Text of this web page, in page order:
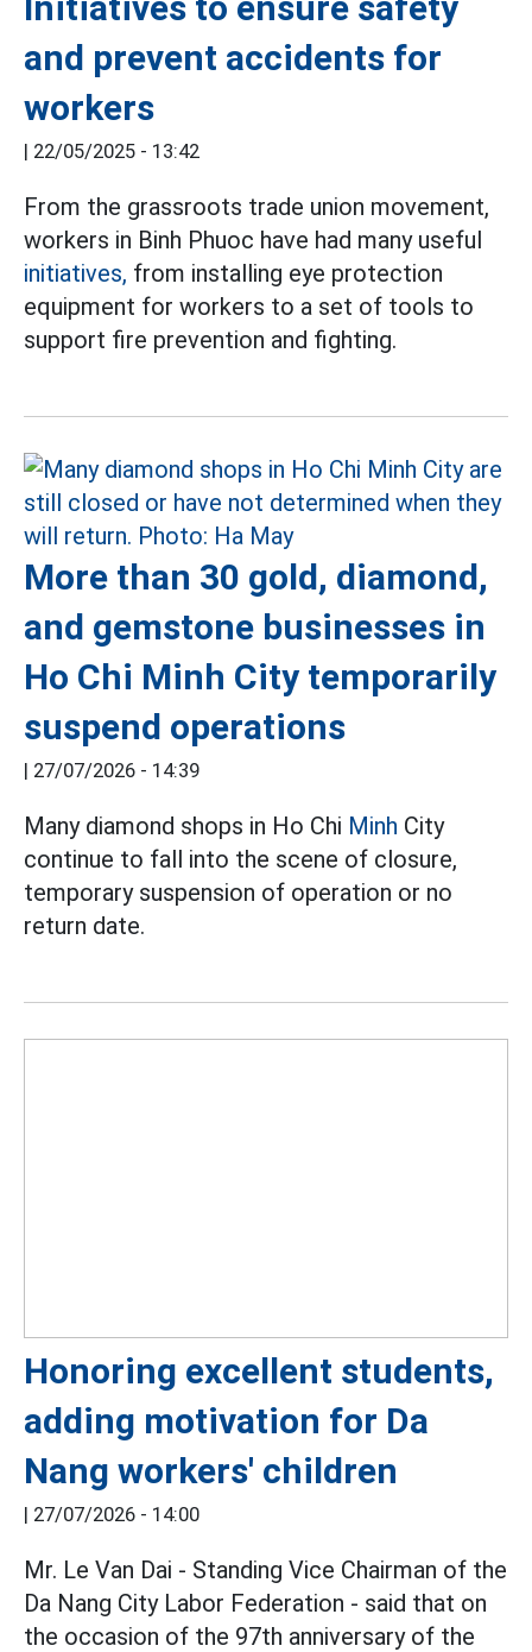
and prevent accidents for
workers
| 22/05/2025 - 13:42
From the grassroots trade union movement,
workers in Binh Phuoc have had many useful
initiatives, from installing eye protection
equipment for workers to a set of tools to
support fire prevention and fighting.
More than 30 gold, diamond,
and gemstone businesses in
Ho Chi Minh City temporarily
suspend operations
| 27/07/2026 - 14:39
Many diamond shops in Ho Chi Minh City
continue to fall into the scene of closure,
temporary suspension of operation or no
return date.
Honoring excellent students,
adding motivation for Da
Nang workers' children
27/07/2026 - 14:00
Mr. Le Van Dai - Standing Vice Chairman of the
Da Nang City Labor Federation - said that on
the occasion of the 97th anniversary of the